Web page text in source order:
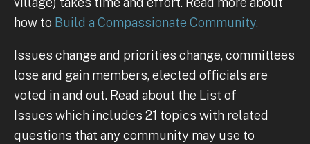
how to Build a Compassionate Community.
Issues change and priorities change, committees
lose and gain members, elected officials are
voted in and out. Read about the List of
Issues which includes 21 topics with related
questions that any community may use to